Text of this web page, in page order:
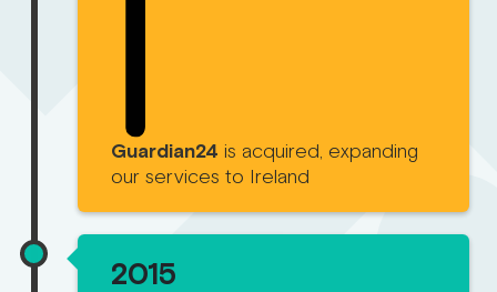
Guardian24 is acquired, expanding
our services to Ireland
2015